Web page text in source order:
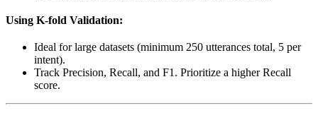
Using K-fold Validation:
Ideal for large datasets (minimum 250 utterances total, 5 per
intent).
Track Precision, Recall, and F1. Prioritize a higher Recall
score.